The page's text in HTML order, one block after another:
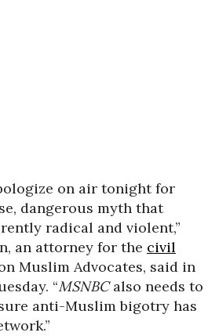
on air tonight for
dangerous myth that
radical and violent,”
an attorney for the civil
Muslim Advocates, said in
“MSNBCalso needs to
anti-Muslim bigotry has